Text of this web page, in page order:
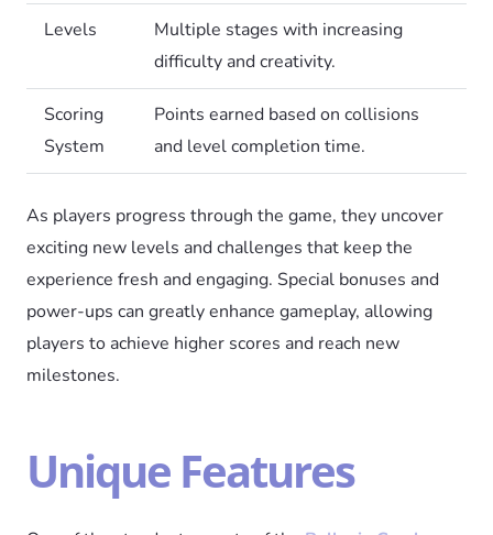
Levels
Multiple stages with increasing
difficulty and creativity.
Scoring
System
Points earned based on collisions
and level completion time.
As players progress through the game, they uncover
exciting new levels and challenges that keep the
experience fresh and engaging. Special bonuses and
power-ups can greatly enhance gameplay, allowing
players to achieve higher scores and reach new
milestones.
Unique Features